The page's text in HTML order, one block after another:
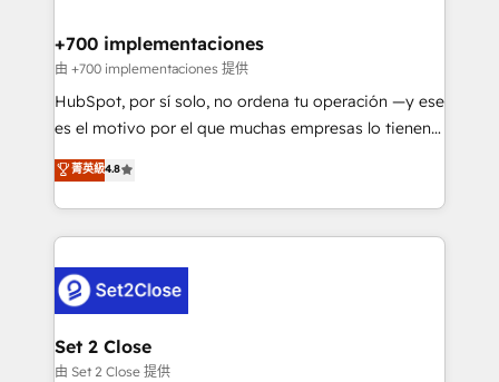
helps the following industries: logistics & 3PL, home
improvement & construction, branding and
commercialization, real estate, health, education,
SaaS, Software Dev & IT and consulting, make the
the United States, EU, UAE, Mexico and Latin
America. From casual user to super fan: make
+700 implementaciones
由 +700 implementaciones 提供
HubSpot, por sí solo, no ordena tu operación —y ese
es el motivo por el que muchas empresas lo tienen y
aun así no crecen. Suele ser un círculo: procesos que
no generan datos confiables, datos que no permiten
decidir bien, y decisiones que no logran mejorar los
procesos. Y así, vuelta tras vuelta, el negocio gira sin
el CRM y más con cómo opera la empresa por
debajo. Te acompañamos a ordenar tu operación
para que genere la información que necesitás para
decidir, y HubSpot por fin rinda de verdad. Lo
菁英級4.8
Set 2 Close
由 Set 2 Close 提供